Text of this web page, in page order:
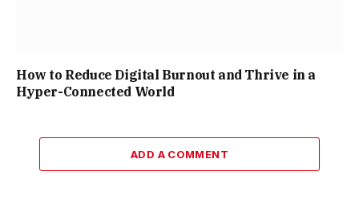
How to Reduce Digital Burnout and Thrive in a
Hyper-Connected World
ADD A COMMENT